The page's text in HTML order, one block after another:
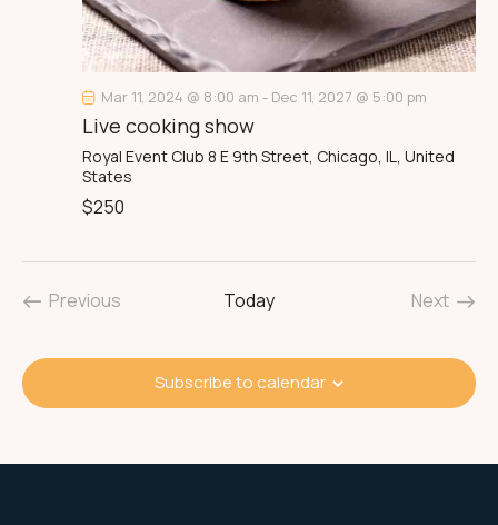
Mar 11, 2024 @ 8:00 am - Dec 11, 2027 @ 5:00 pm
Live cooking show
Royal Event Club 8 E 9th Street, Chicago, IL, United
States
$250
Previous
Today
Next
Subscribe to calendar